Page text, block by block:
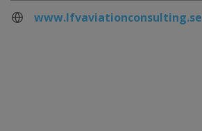
www.lfvaviationconsulting.se